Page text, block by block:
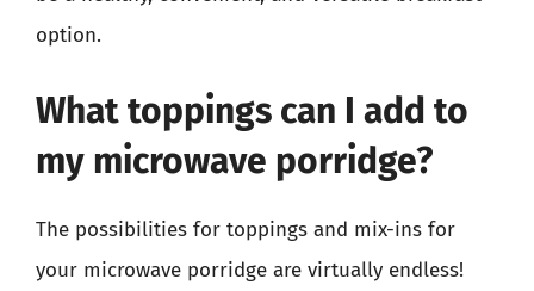
option.
What toppings can I add to
my microwave porridge?
The possibilities for toppings and mix-ins for
your microwave porridge are virtually endless!